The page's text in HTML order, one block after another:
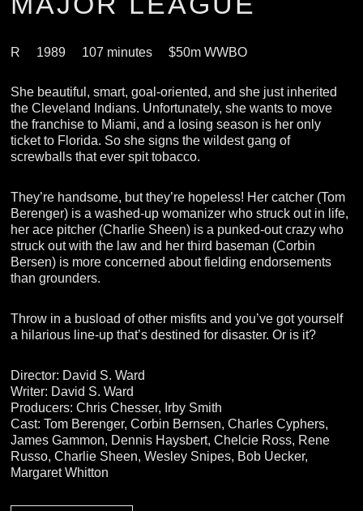
R 1989 107 minutes $50m WWBO
She beautiful, smart, goal-oriented, and she just inherited
the Cleveland Indians. Unfortunately, she wants to move
the franchise to Miami, and a losing season is her only
ticket to Florida. So she signs the wildest gang of
screwballs that ever spit tobacco.
They’re handsome, but they’re hopeless! Her catcher (Tom
Berenger) is a washed-up womanizer who struck out in life,
her ace pitcher (Charlie Sheen) is a punked-out crazy who
struck out with the law and her third baseman (Corbin
Bersen) is more concerned about fielding endorsements
than grounders.
Throw in a busload of other misfits and you’ve got yourself
a hilarious line-up that’s destined for disaster. Or is it?
Director: David S. Ward
Writer: David S. Ward
Producers: Chris Chesser, Irby Smith
Cast: Tom Berenger, Corbin Bernsen, Charles Cyphers,
James Gammon, Dennis Haysbert, Chelcie Ross, Rene
Russo, Charlie Sheen, Wesley Snipes, Bob Uecker,
Margaret Whitton